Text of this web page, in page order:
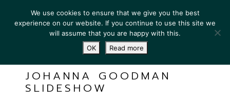
JOHANNA GOODMAN
SLIDESHOW
We use cookies to ensure that we give you the best
experience on our website. If you continue to use this site we
will assume that you are happy with this.
OK
Read more